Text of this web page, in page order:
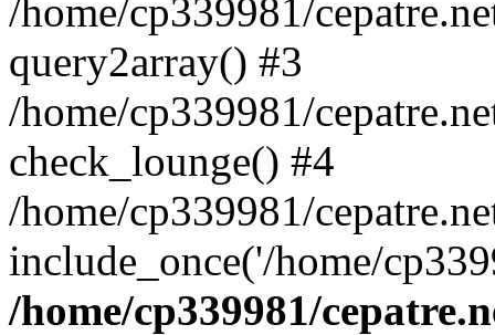
/home/cp339981/
query2array() #3
/home/cp339981/
check_lounge() #4
/home/cp339981/
include_once('/home/
/home/cp339981/